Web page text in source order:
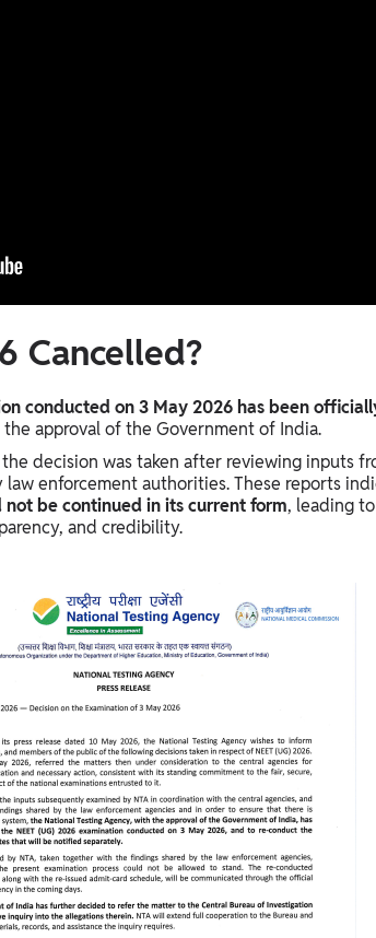
Cancelled?
conducted on 3 May 2026 has been
approval of the Government of India.
decision was taken after reviewing inputs
enforcement authorities. These reports
be continued in its current form, leading
and credibility.